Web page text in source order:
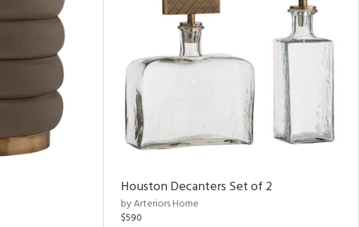
Houston Decanters Set of 2
by Arteriors Home
$590